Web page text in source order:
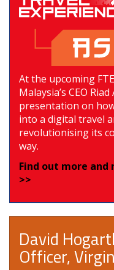
At the upcoming
Malaysia’s CEO
presentation on
into a digital travel
revolutionising its
way.
Find out more
>>
David
Officer,